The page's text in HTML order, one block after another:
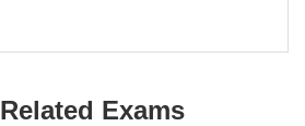
Related Exams